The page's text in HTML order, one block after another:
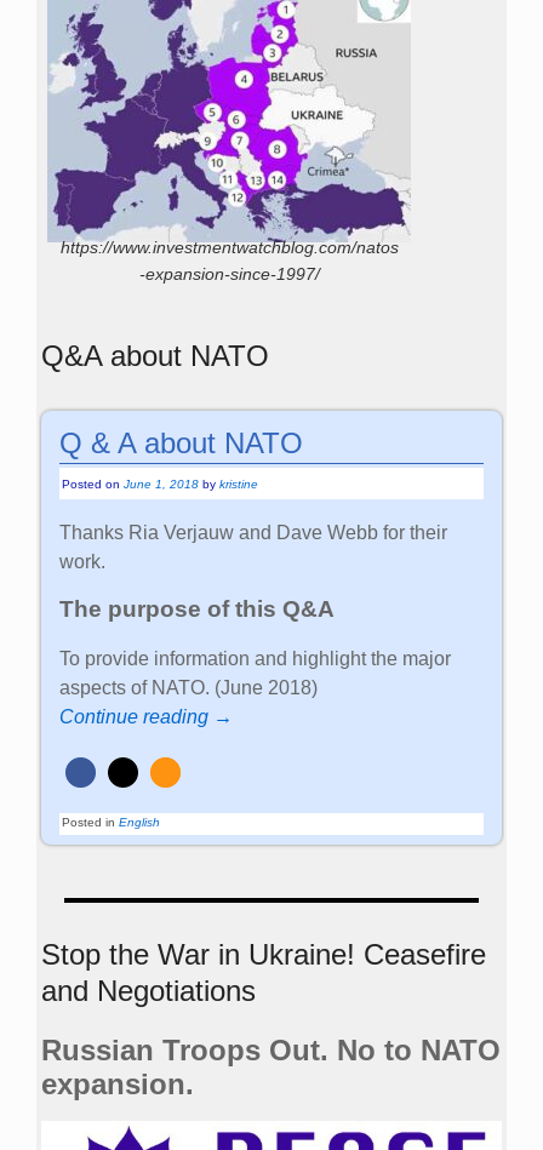
https://www.investmentwatchblog.com/natos
-expansion-since-1997/
Q&A about NATO
Q & A about NATO
Posted onJune 1, 2018 bykristine
Thanks Ria Verjauw and Dave Webb for their
work.
The purpose of this Q&A
To provide information and highlight the major
aspects of NATO. (June 2018)
Continue reading →
Posted in English
Stop the War in Ukraine! Ceasefire
and Negotiations
Russian Troops Out. No to NATO
expansion.